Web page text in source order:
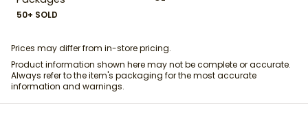
50+ SOLD
Prices may differ from in-store pricing.
Product information shown here may not be complete or accurate.
Always refer to the item's packaging for the most accurate
information and warnings.